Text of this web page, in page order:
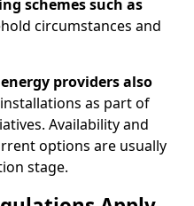
schemes such as
circumstances and
energy providers also
as part of
Availability and
options are usually
stage.